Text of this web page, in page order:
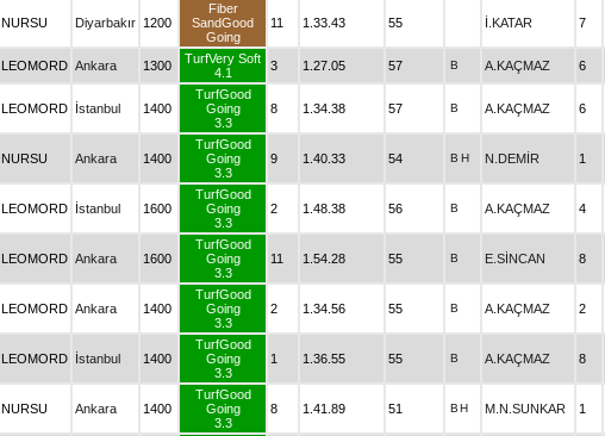
NURSU Diyarbakır 1200
Fiber
SandGood
Going
11 1.33.43 55 İ.KATAR 7
LEOMORD Ankara 1300
TurfVery Soft
4.1
3 1.27.05 57 B A.KAÇMAZ 6
LEOMORD İstanbul 1400
TurfGood
Going
3.3
8 1.34.38 57 B A.KAÇMAZ 6
NURSU Ankara 1400
TurfGood
Going
3.3
9 1.40.33 54 B H N.DEMİR 1
LEOMORD İstanbul 1600
TurfGood
Going
3.3
2 1.48.38 56 B A.KAÇMAZ 4
LEOMORD Ankara 1600
TurfGood
Going
3.3
11 1.54.28 55 B E.SİNCAN 8
LEOMORD Ankara 1400
TurfGood
Going
3.3
2 1.34.56 55 B A.KAÇMAZ 2
LEOMORD İstanbul 1400
TurfGood
Going
3.3
1 1.36.55 55 B A.KAÇMAZ 8
NURSU Ankara 1400
TurfGood
Going
3.3
8 1.41.89 51 BH M.N.SUNKAR 1